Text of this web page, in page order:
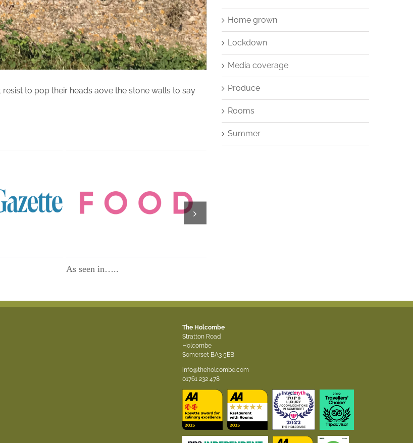
to pop their heads aove the stone walls to say
As seen in…..
Home grown
Lockdown
Media coverage
Produce
Rooms
Summer
The Holcombe
Stratton Road
Holcombe
Somerset BA3 5EB
info@theholcombe.com
01761 232 478